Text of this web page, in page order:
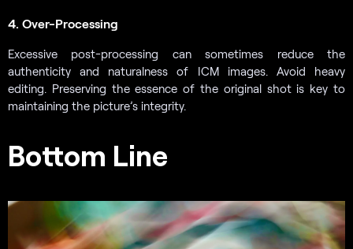
4. Over-Processing
Excessive post-processing can sometimes reduce the
authenticity and naturalness of ICM images. Avoid heavy
editing. Preserving the essence of the original shot is key to
maintaining the picture’s integrity.
Bottom Line